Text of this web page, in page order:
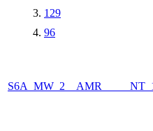
129
96